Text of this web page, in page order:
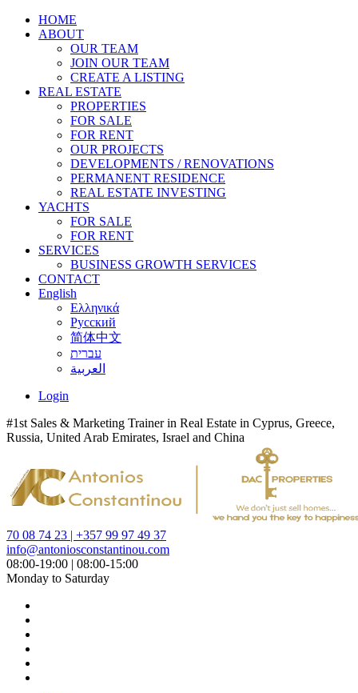
HOME
ABOUT
OUR TEAM
JOIN OUR TEAM
CREATE A LISTING
REAL ESTATE
PROPERTIES
FOR SALE
FOR RENT
OUR PROJECTS
DEVELOPMENTS / RENOVATIONS
PERMANENT RESIDENCE
REAL ESTATE INVESTING
YACHTS
FOR SALE
FOR RENT
SERVICES
BUSINESS GROWTH SERVICES
CONTACT
English
Ελληνικά
Русский
简体中文
עברית
العربية
Login
#1st Sales & Marketing Trainer in Real Estate in Cyprus, Greece,
Russia, United Arab Emirates, Israel and China
70 08 74 23 | +357 99 97 49 37
info@antoniosconstantinou.com
08:00-19:00 | 08:00-15:00
Monday to Saturday